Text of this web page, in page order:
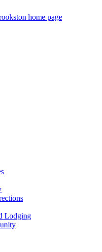
home page
Lodging